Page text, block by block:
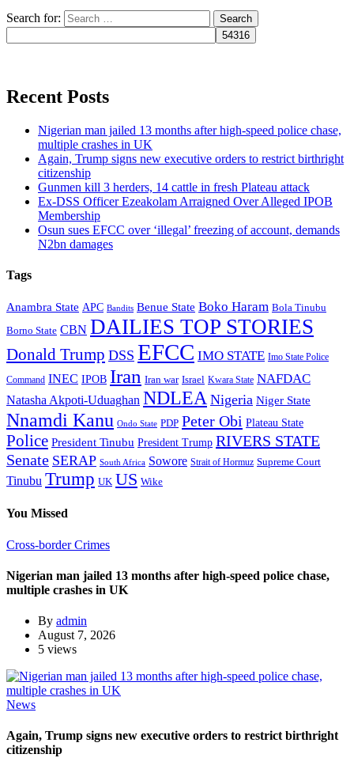
Search for:
Recent Posts
Nigerian man jailed 13 months after high-speed police chase,
multiple crashes in UK
Again, Trump signs new executive orders to restrict birthright
citizenship
Gunmen kill 3 herders, 14 cattle in fresh Plateau attack
Ex-DSS Officer Ezeakolam Arraigned Over Alleged IPOB
Membership
Osun sues EFCC over ‘illegal’ freezing of account, demands
N2bn damages
Tags
Anambra State APC Bandits Benue State Boko Haram Bola Tinubu
Borno State CBN DAILIES TOP STORIES
Donald Trump DSS EFCC IMO STATE Imo State Police
Command INEC IPOB Iran Iran war Israel Kwara State NAFDAC
Natasha Akpoti-Uduaghan NDLEA Nigeria Niger State
Nnamdi Kanu Ondo State PDP Peter Obi Plateau State
Police President Tinubu President Trump RIVERS STATE
Senate SERAP South Africa Sowore Strait of Hormuz Supreme Court
Tinubu Trump UK US Wike
You Missed
Cross-border Crimes
Nigerian man jailed 13 months after high-speed police chase,
multiple crashes in UK
By admin
August 7, 2026
5 views
News
Again, Trump signs new executive orders to restrict birthright
citizenship